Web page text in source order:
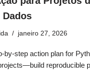
Dados
janeiro 27, 2026
by-step action plan for
reproducible